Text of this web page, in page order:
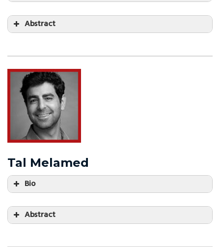
Abstract
Tal Melamed
Bio
Abstract